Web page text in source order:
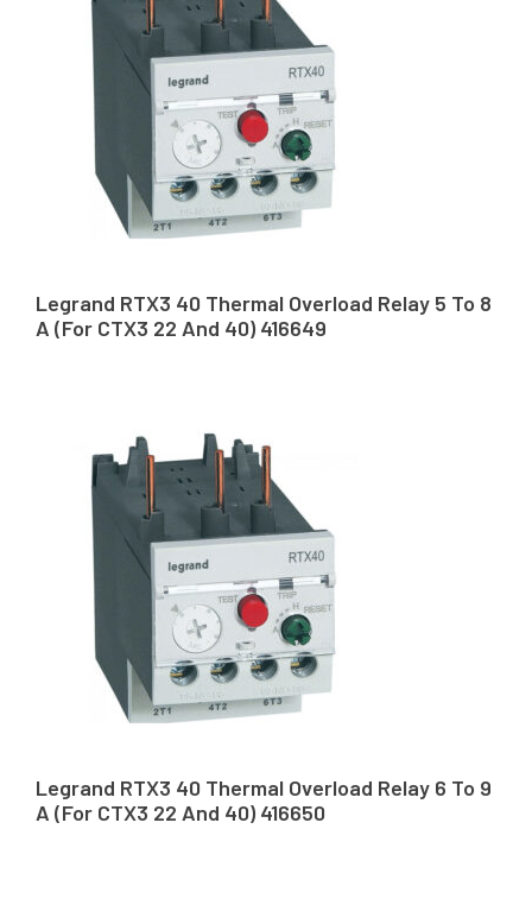
Legrand RTX3 40 Thermal Overload Relay 5 To 8
A (For CTX3 22 And 40) 416649
Legrand RTX3 40 Thermal Overload Relay 6 To 9
A (For CTX3 22 And 40) 416650